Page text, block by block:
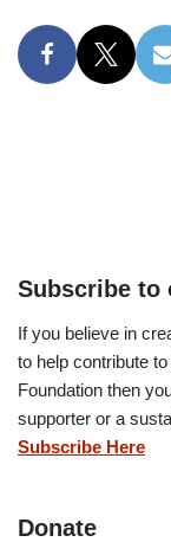
Subscribe to
If you believe in
to help contribute
Foundation then
supporter or a
Subscribe Here
Donate